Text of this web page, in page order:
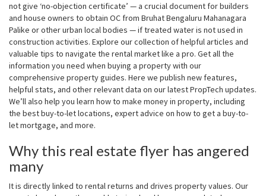
not give ‘no-objection certificate’ — a crucial document for builders
and house owners to obtain OC from Bruhat Bengaluru Mahanagara
Palike or other urban local bodies — if treated water is not used in
construction activities. Explore our collection of helpful articles and
valuable tips to navigate the rental market like a pro. Get all the
information you need when buying a property with our
comprehensive property guides. Here we publish new features,
helpful stats, and other relevant data on our latest PropTech updates.
We’ll also help you learn how to make money in property, including
the best buy-to-let locations, expert advice on how to get a buy-to-
let mortgage, and more.
Why this real estate flyer has angered
many
It is directly linked to rental returns and drives property values. Our